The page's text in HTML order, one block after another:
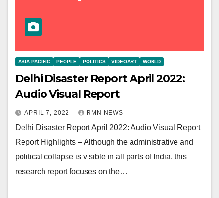
ASIA PACIFIC PEOPLE POLITICS VIDEOART WORLD
Delhi Disaster Report April 2022:
Audio Visual Report
APRIL 7, 2022 RMN NEWS
Delhi Disaster Report April 2022: Audio Visual Report
Report Highlights – Although the administrative and
political collapse is visible in all parts of India, this
research report focuses on the…